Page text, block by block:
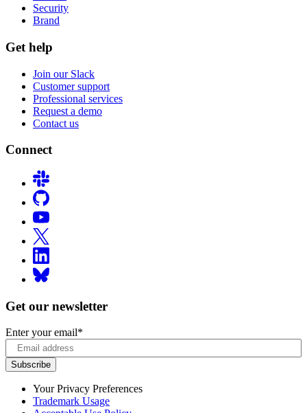
Security
Brand
Get help
Join our Slack
Customer support
Professional services
Request a demo
Contact us
Connect
Get our newsletter
Enter your email*
Your Privacy Preferences
Trademark Usage